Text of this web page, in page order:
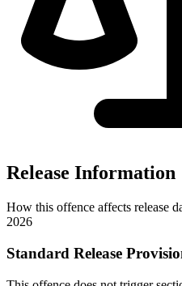
Release Information
How this offence affects release
2026
Standard Release